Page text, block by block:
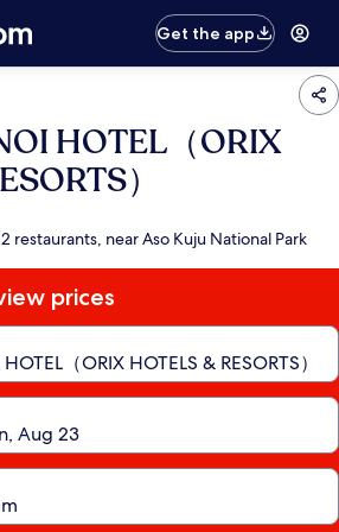
Get the app
HOTEL（ORIX
）
restaurants, near Aso Kuju National Park
prices